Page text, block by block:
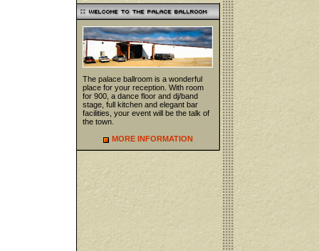
The palace ballroom is a wonderful
place for your reception. With room
for 900, a dance floor and dj/band
stage, full kitchen and elegant bar
facilities, your event will be the talk of
the town.
MORE INFORMATION